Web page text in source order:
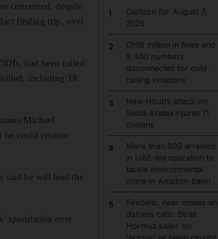
concerned, despite
fact finding trip, over
had been called
killed, including 18
Michael
he could resume
said he will lead the
speculation over
1
Cartoon for August 7,
2026
2
Dh19 million in fines and
9,400 numbers
disconnected for cold-
calling violations
3
New Houthi attack on
Saudi Arabia injures 11
civilians
4
More than 800 arrested
in UAE-led operation to
tackle environmental
crime in Amazon basin
5
Fireballs, near misses
distress calls: Strait
Hormuz sailor on